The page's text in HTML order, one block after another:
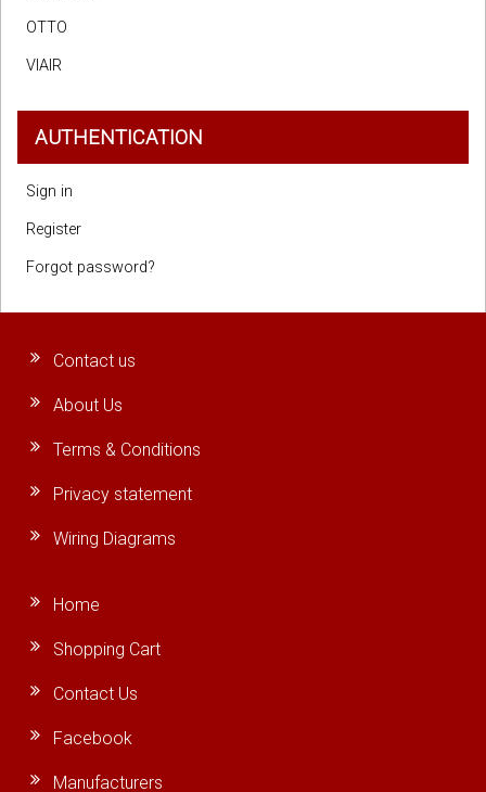
OTTO
VIAIR
AUTHENTICATION
Sign in
Register
Forgot password?
Contact us
About Us
Terms & Conditions
Privacy statement
Wiring Diagrams
Home
Shopping Cart
Contact Us
Facebook
Manufacturers